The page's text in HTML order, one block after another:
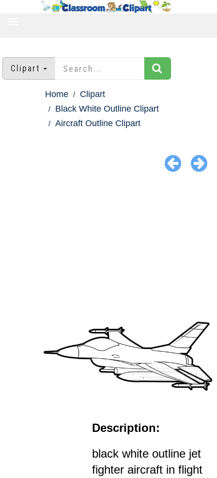
Clipart
Home
Clipart
Black White Outline Clipart
Aircraft Outline Clipart
Description:
black white outline jet
fighter aircraft in flight